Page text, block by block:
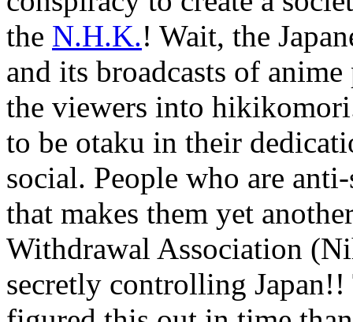
the N.H.K.! Wait, the
and its broadcasts of
the viewers into
to be otaku in their
social. People who are
that makes them yet
Withdrawal Association
secretly controlling Japan!!